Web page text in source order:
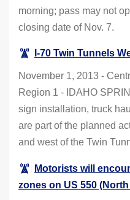
morning; pass may not
closing date of Nov. 7.
I-70 Twin Tunnels
November 1, 2013 -
Region 1 - IDAHO
sign installation, truck
are part of the planned
and west of the Twin
Motorists will
zones on US 550